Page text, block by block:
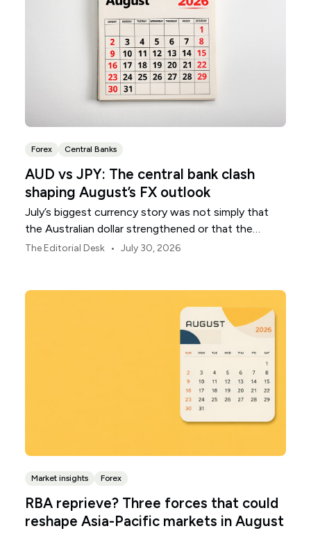
Forex Central Banks
AUD vs JPY: The central bank clash
shaping August’s FX outlook
July’s biggest currency story was not simply that
the Australian dollar strengthened or that the
Japanese yen weakened.
The Editorial Desk • July 30, 2026
Market insights Forex
RBA reprieve? Three forces that could
reshape Asia-Pacific markets in August